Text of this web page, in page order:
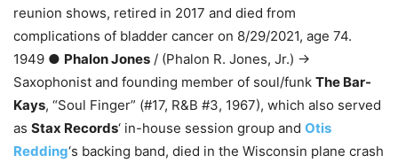
reunion shows, retired in 2017 and died from
complications of bladder cancer on 8/29/2021, age 74.
1949 ● Phalon Jones / (Phalon R. Jones, Jr.) →
Saxophonist and founding member of soul/funk The Bar-
Kays, “Soul Finger” (#17, R&B #3, 1967), which also served
as Stax Records‘ in-house session group and Otis
Redding‘s backing band, died in the Wisconsin plane crash